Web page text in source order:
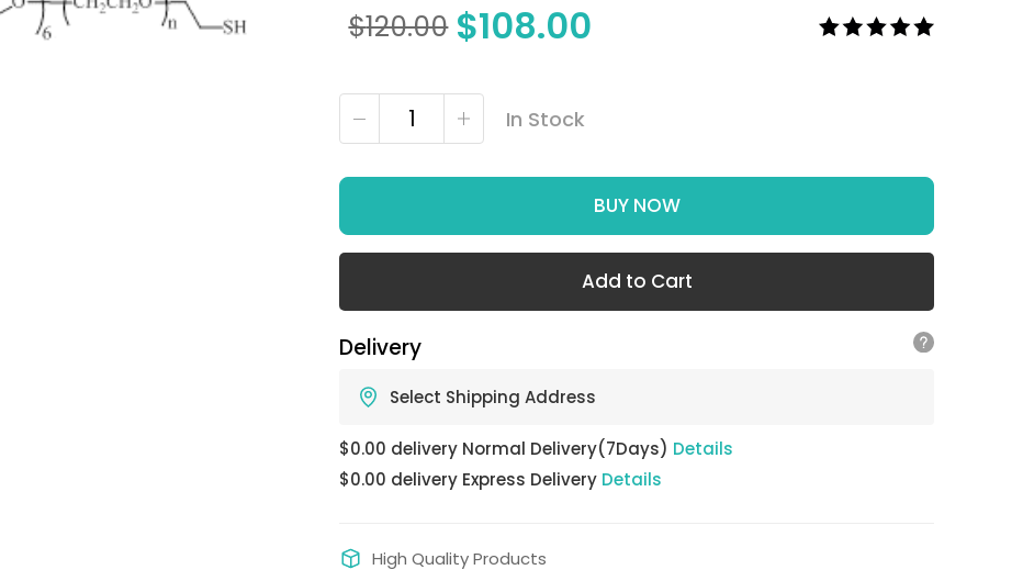
$120.00 $108.00
In Stock
BUY NOW
Add to Cart
Delivery
Select Shipping Address
$0.00 delivery Normal Delivery(7Days) Details
$0.00 delivery Express Delivery Details
High Quality Products